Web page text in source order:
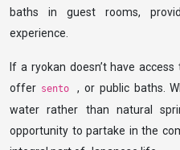
baths in guest rooms,
experience.
If a ryokan doesn’t have
offer sento , or public baths.
water rather than natural
opportunity to partake in the